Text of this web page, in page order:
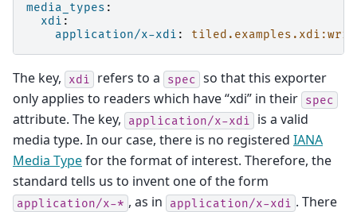
media_types :
xdi :
application/x-xdi :
The key, xdi refers to a spec
so that this exporter
only applies to readers which have “xdi” in their spec
attribute. The key, application/x-xdi
is a valid
media type. In our case, there is no registered IANA
Media Typefor the format of interest. Therefore, the
standard tells us to invent one of the form
application/x-* , as in application/x-xdi . There